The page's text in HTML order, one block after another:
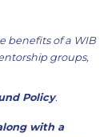
benefits of a WIB
groups,
Policy.
with a